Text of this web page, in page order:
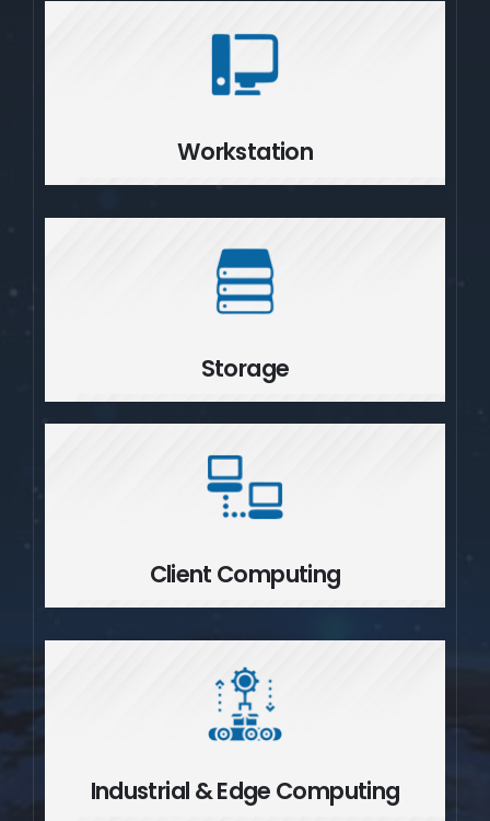
Workstation
Workstation
Storage
Storage
Client Computing
Client Computing
Industrial & Edge Computing
Industrial & Edge Computing